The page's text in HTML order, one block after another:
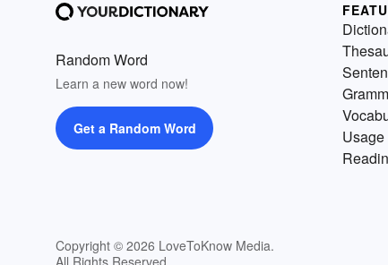
Random Word
Learn a new word now!
Get a Random Word
Copyright © 2026 LoveToKnow Media.
Usage